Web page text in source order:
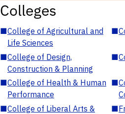
Colleges
■College of Agricultural and
Life Sciences
■
■College of Design,
Construction & Planning
■
■College of Health & Human
Performance
■
■College of Liberal Arts &
■